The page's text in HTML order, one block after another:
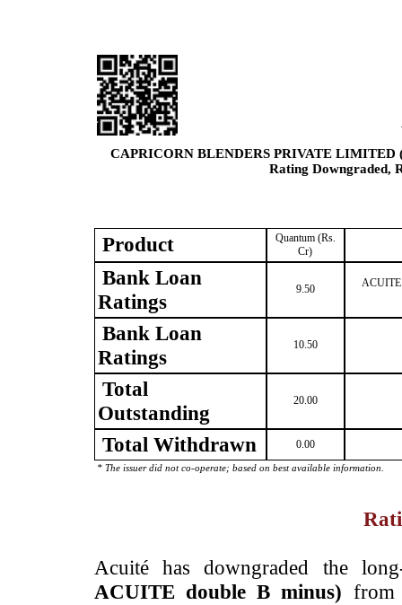
CAPRICORN BLENDERS PRIVATE
Rating Downgraded,
Product
Quantum (Rs.
Cr)
Bank Loan
Ratings
9.50 ACUITE
Bank Loan
Ratings
10.50
Total
Outstanding
20.00
Total Withdrawn 0.00
* The issuer did not co-operate; based on best available information.
­Acuité has downgraded the
ACUITE double B minus)